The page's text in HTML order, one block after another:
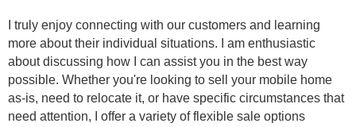
I truly enjoy connecting with our customers and learning
more about their individual situations. I am enthusiastic
about discussing how I can assist you in the best way
possible. Whether you're looking to sell your mobile home
as-is, need to relocate it, or have specific circumstances that
need attention, I offer a variety of flexible sale options